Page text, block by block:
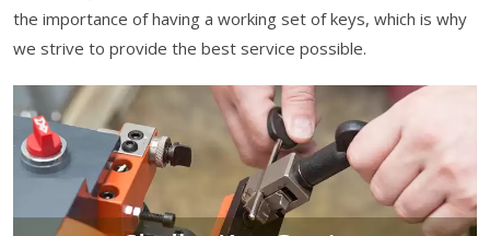
the importance of having a working set of keys, which is why
we strive to provide the best service possible.